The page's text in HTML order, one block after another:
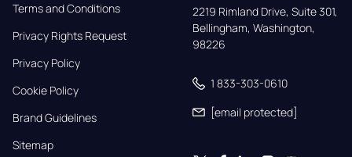
Terms and Conditions
Privacy Rights Request
Privacy Policy
Cookie Policy
Brand Guidelines
Sitemap
2219 Rimland Drive, Suite 301,
Bellingham, Washington,
98226
1 833-303-0610
[email protected]